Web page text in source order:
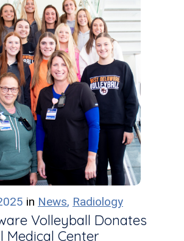
in News, Radiology
Volleyball Donates
Medical Center